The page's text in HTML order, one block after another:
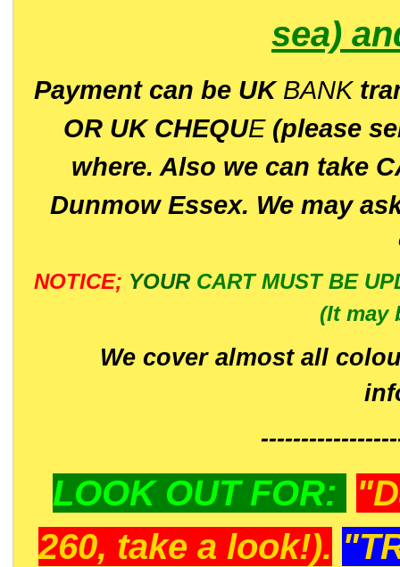
sea)
Payment can be UK BANK
OR UK CHEQUE(please
where. Also we can take
Dunmow Essex. We may
NOTICE; YOUR CART MUST BE
(It may
We cover almost all
LOOK OUT FOR:
260, take a look!).